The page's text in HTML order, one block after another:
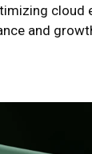
cloud
and